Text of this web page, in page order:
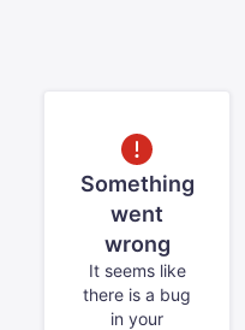
Something
went
wrong
It seems like
there is a bug
in your